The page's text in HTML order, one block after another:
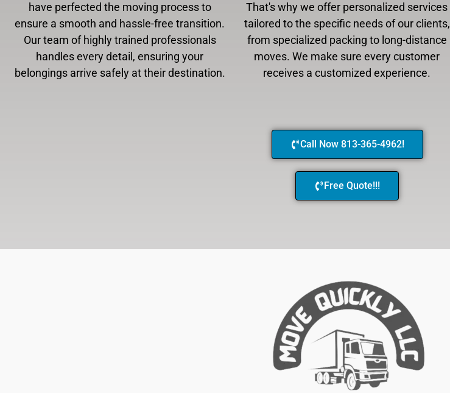
have perfected the moving process to
ensure a smooth and hassle-free transition.
Our team of highly trained professionals
handles every detail, ensuring your
belongings arrive safely at their destination.
That's why we offer personalized services
tailored to the specific needs of our clients,
from specialized packing to long-distance
moves. We make sure every customer
receives a customized experience.
Call Now 813-365-4962!
Free Quote!!!